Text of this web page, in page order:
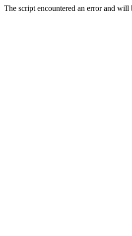
The script encountered an error and will